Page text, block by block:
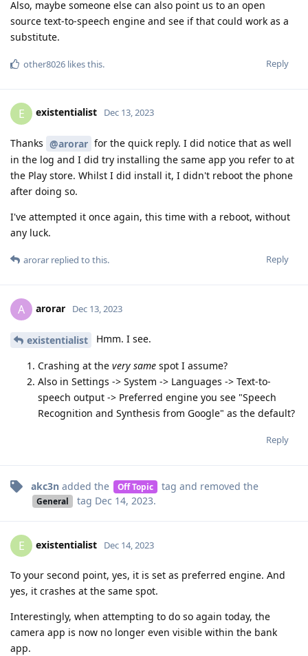
Also, maybe someone else can also point us to an open
source text-to-speech engine and see if that could work as a
substitute.
Reply
other8026 likes this.
E existentialist Dec 13, 2023
Thanks @arorar for the quick reply. I did notice that as well
in the log and I did try installing the same app you refer to at
the Play store. Whilst I did install it, I didn't reboot the phone
after doing so.
I've attempted it once again, this time with a reboot, without
any luck.
Reply
arorar replied to this.
A arorar Dec 13, 2023
existentialist Hmm. I see.
Crashing at the very same spot I assume?
Also in Settings -> System -> Languages -> Text-to-
speech output -> Preferred engine you see "Speech
Recognition and Synthesis from Google" as the default?
Reply
akc3n added the Off Topic tag and removed the
General tag Dec 14, 2023.
E existentialist Dec 14, 2023
To your second point, yes, it is set as preferred engine. And
yes, it crashes at the same spot.
Interestingly, when attempting to do so again today, the
camera app is now no longer even visible within the bank
app.